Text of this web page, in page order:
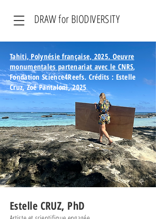
DRAW for BIODIVERSITY
Tahiti, Polynésie française, 2025. Oeuvre
monumentales partenariat avec le CNRS,
Fondation Science4Reefs. Crédits : Estelle
Cruz, Zoé Pantaloni, 2025
Estelle CRUZ, PhD